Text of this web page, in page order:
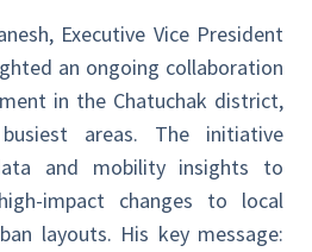
Executive Vice President
an ongoing collaboration
in the Chatuchak district,
areas. The initiative
and mobility insights to
impact changes to local
layouts. His key message: